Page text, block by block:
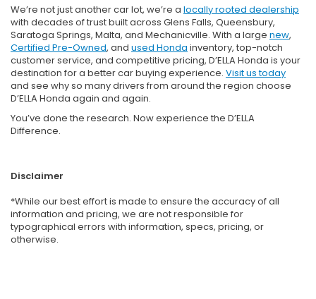
We’re not just another car lot, we’re a locally rooted dealership
with decades of trust built across Glens Falls, Queensbury,
Saratoga Springs, Malta, and Mechanicville. With a large new,
Certified Pre-Owned, and used Honda inventory, top-notch
customer service, and competitive pricing, D’ELLA Honda is your
destination for a better car buying experience. Visit us today
and see why so many drivers from around the region choose
D’ELLA Honda again and again.
You’ve done the research. Now experience the D’ELLA
Difference.
Disclaimer
*While our best effort is made to ensure the accuracy of all
information and pricing, we are not responsible for
typographical errors with information, specs, pricing, or
otherwise.